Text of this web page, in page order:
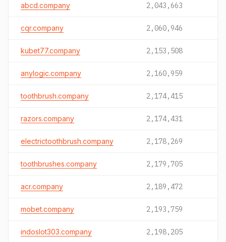
abcd.company 2,043,663
cqr.company 2,060,946
kubet77.company 2,153,508
anylogic.company 2,160,959
toothbrush.company 2,174,415
razors.company 2,174,431
electrictoothbrush.company 2,178,269
toothbrushes.company 2,179,705
acr.company 2,189,472
mobet.company 2,193,759
indoslot303.company 2,198,205